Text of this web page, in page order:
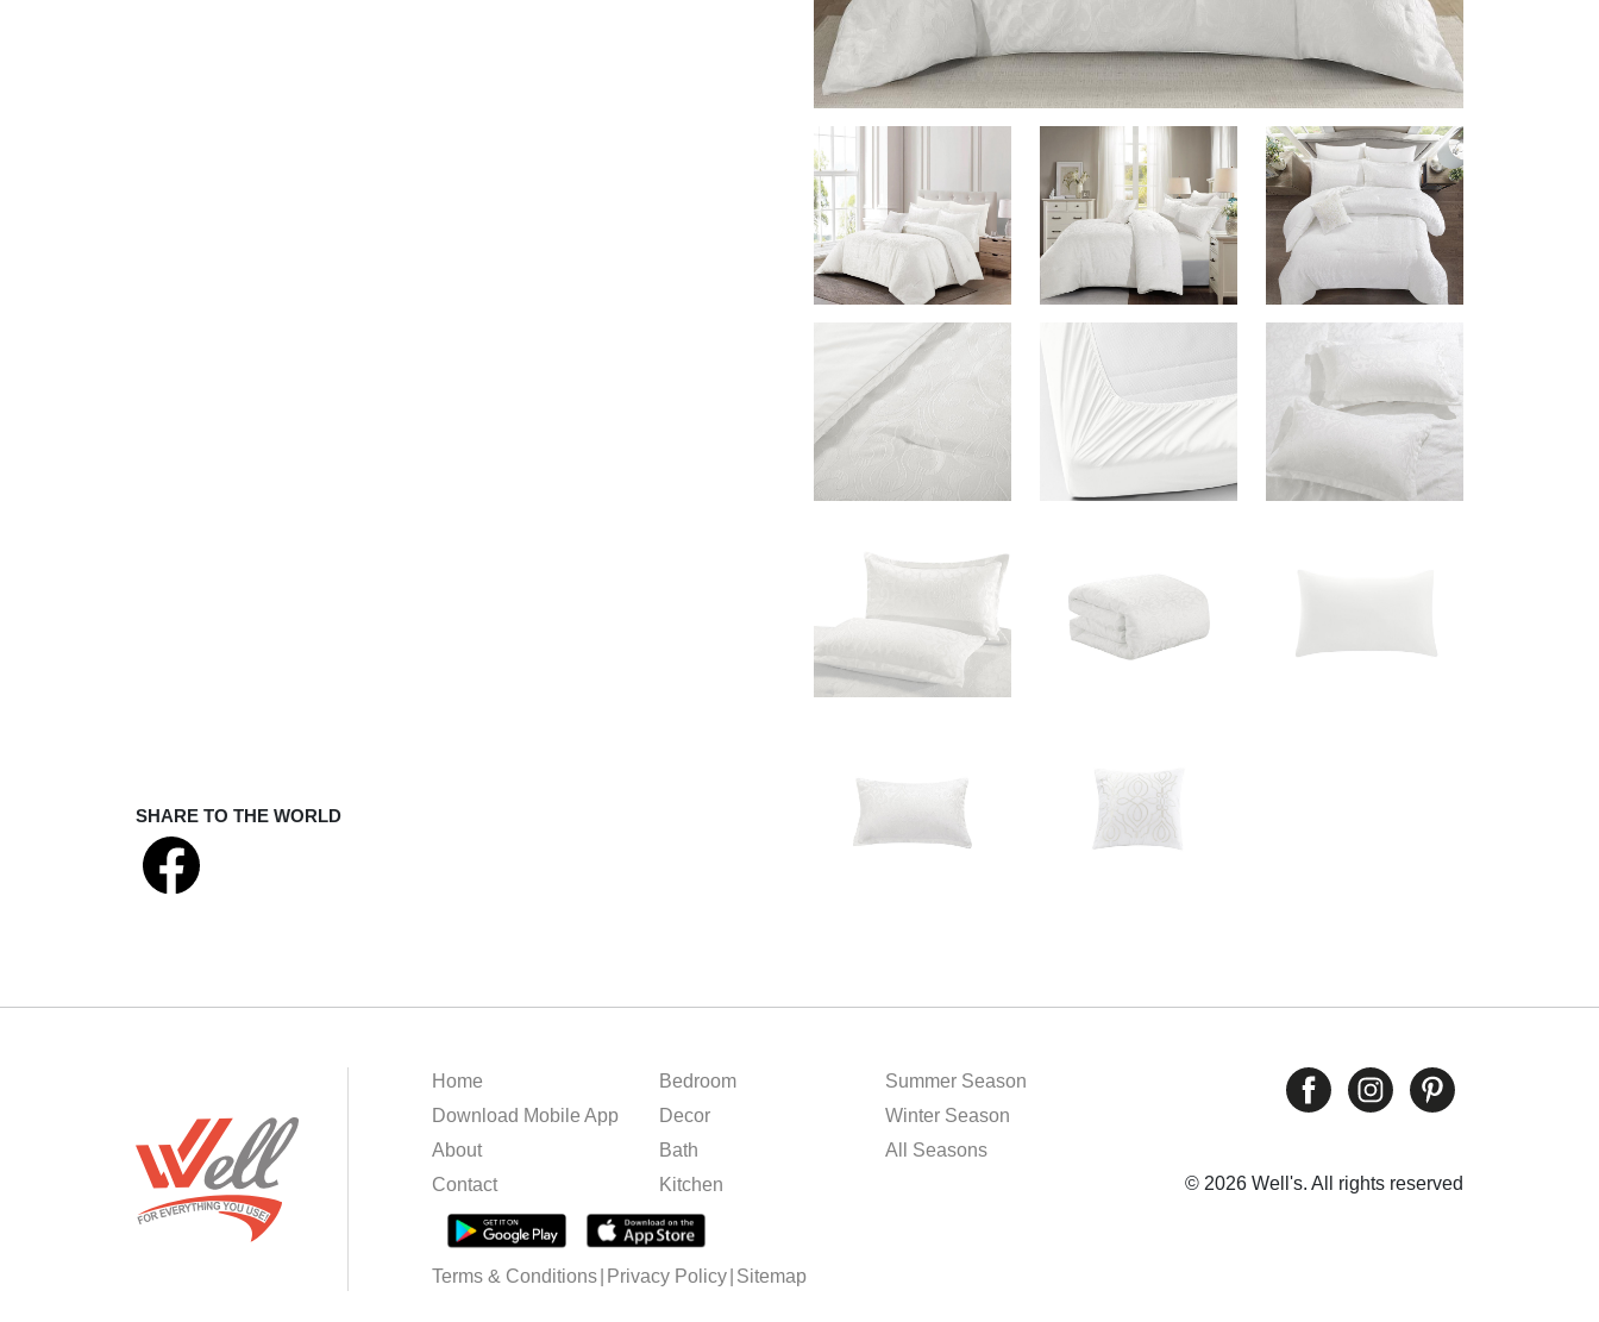
SHARE TO THE WORLD
Home
Download Mobile App
About
Contact
Bedroom
Decor
Bath
Kitchen
Summer Season
Winter Season
All Seasons
Terms & Conditions Privacy Policy Sitemap
© 2026 Well's. All rights reserved